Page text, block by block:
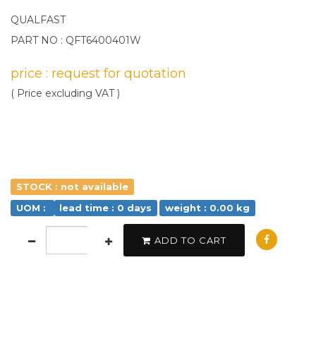
QUALFAST
PART NO : QFT6400401W
price : request for quotation
( Price excluding VAT )
STOCK : not available
UOM :
lead time : 0 days weight : 0.00 kg
ADD TO CART